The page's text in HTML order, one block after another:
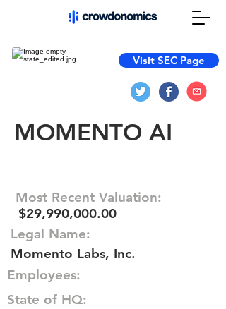
Visit SEC Page
MOMENTO AI
Most Recent Valuation:
$29,990,000.00
Legal Name:
Momento Labs, Inc.
Employees:
State of HQ: